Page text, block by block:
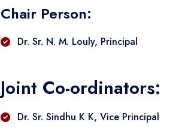
Chair Person:
Dr. Sr. N. M. Louly, Principal
Joint Co-ordinators:
Dr. Sr. Sindhu K K, Vice Principal